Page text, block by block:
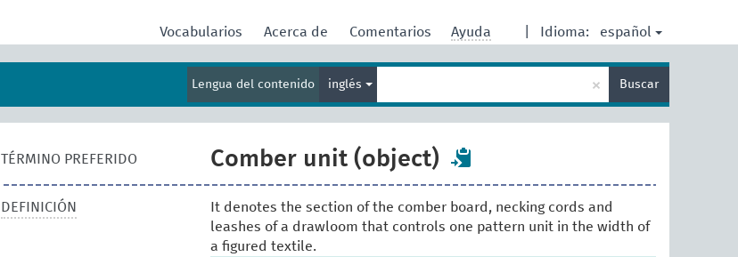
Idioma: español
Vocabularios Acerca de Comentarios Ayuda
Lengua del contenido inglés
term
× Buscar
TÉRMINO PREFERIDO Comber unit (object)
DEFINICIÓN
It denotes the section of the comber board, necking cords and
leashes of a drawloom that controls one pattern unit in the width of
a figured textile.